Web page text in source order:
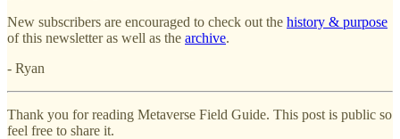
New subscribers are encouraged to check out the history & purpose
of this newsletter as well as the archive.
- Ryan
Thank you for reading Metaverse Field Guide. This post is public so
feel free to share it.